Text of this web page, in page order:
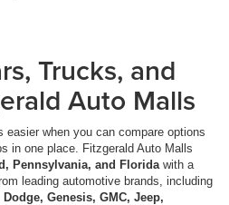
Trucks, and
Auto Malls
easier when you can compare options
in one place. Fitzgerald Auto Malls
Pennsylvania, and Florida with a
leading automotive brands, including
Genesis, GMC, Jeep,